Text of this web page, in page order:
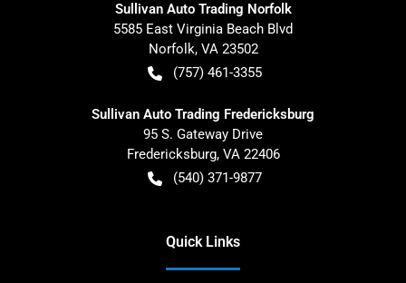
Sullivan Auto Trading Norfolk
5585 East Virginia Beach Blvd
Norfolk, VA 23502
(757) 461-3355
Sullivan Auto Trading Fredericksburg
95 S. Gateway Drive
Fredericksburg, VA 22406
(540) 371-9877
Quick Links